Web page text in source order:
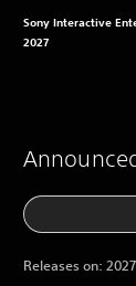
Sony Interactive
2027
Releases on: 2027